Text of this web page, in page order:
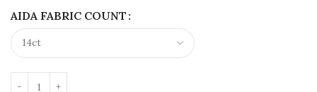
AIDA FABRIC COUNT